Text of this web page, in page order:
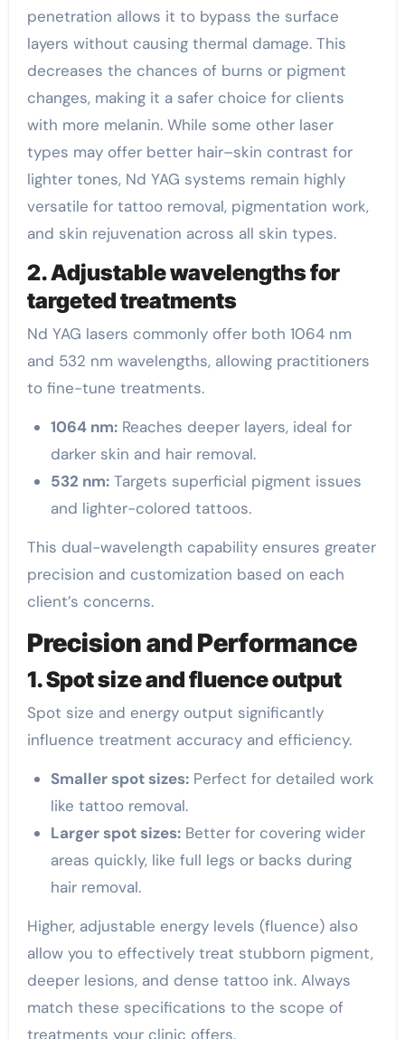
penetration allows it to bypass the surface
layers without causing thermal damage. This
decreases the chances of burns or pigment
changes, making it a safer choice for clients
with more melanin. While some other laser
types may offer better hair–skin contrast for
lighter tones, Nd YAG systems remain highly
versatile for tattoo removal, pigmentation work,
and skin rejuvenation across all skin types.
2. Adjustable wavelengths for
targeted treatments
Nd YAG lasers commonly offer both 1064 nm
and 532 nm wavelengths, allowing practitioners
to fine-tune treatments.
1064 nm:Reaches deeper layers, ideal for
darker skin and hair removal.
532 nm:Targets superficial pigment issues
and lighter-colored tattoos.
This dual-wavelength capability ensures greater
precision and customization based on each
client’s concerns.
Precision and Performance
1. Spot size and fluence output
Spot size and energy output significantly
influence treatment accuracy and efficiency.
Smaller spot sizes:Perfect for detailed work
like tattoo removal.
Larger spot sizes:Better for covering wider
areas quickly, like full legs or backs during
hair removal.
Higher, adjustable energy levels (fluence) also
allow you to effectively treat stubborn pigment,
deeper lesions, and dense tattoo ink. Always
match these specifications to the scope of
treatments your clinic offers.